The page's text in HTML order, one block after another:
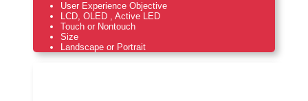
User Experience Objective
LCD, OLED , Active LED
Touch or Nontouch
Size
Landscape or Portrait